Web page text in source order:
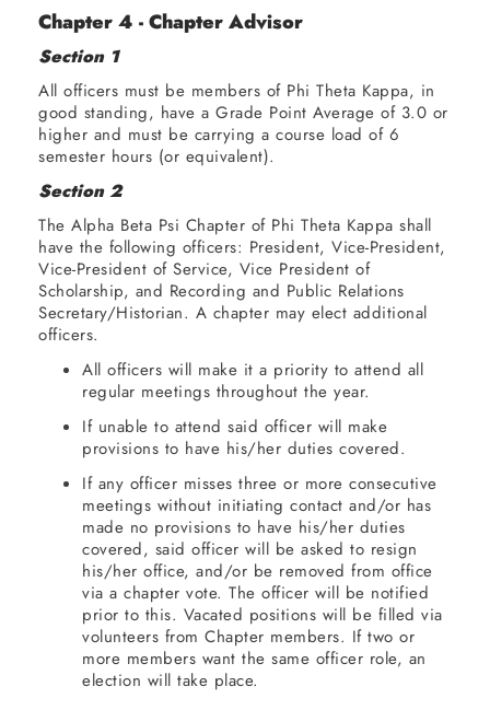
Chapter 4 - Chapter Advisor
Section 1
All officers must be members of Phi Theta Kappa, in
good standing, have a Grade Point Average of 3.0 or
higher and must be carrying a course load of 6
semester hours (or equivalent).
Section 2
The Alpha Beta Psi Chapter of Phi Theta Kappa shall
have the following officers: President, Vice-President,
Vice-President of Service, Vice President of
Scholarship, and Recording and Public Relations
Secretary/Historian. A chapter may elect additional
officers.
All officers will make it a priority to attend all
regular meetings throughout the year.
If unable to attend said officer will make
provisions to have his/her duties covered.
If any officer misses three or more consecutive
meetings without initiating contact and/or has
made no provisions to have his/her duties
covered, said officer will be asked to resign
his/her office, and/or be removed from office
via a chapter vote. The officer will be notified
prior to this. Vacated positions will be filled via
volunteers from Chapter members. If two or
more members want the same officer role, an
election will take place.